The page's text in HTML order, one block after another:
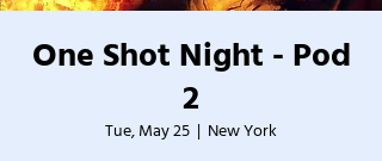
One Shot Night - Pod
2
Tue, May 25
  |
New York